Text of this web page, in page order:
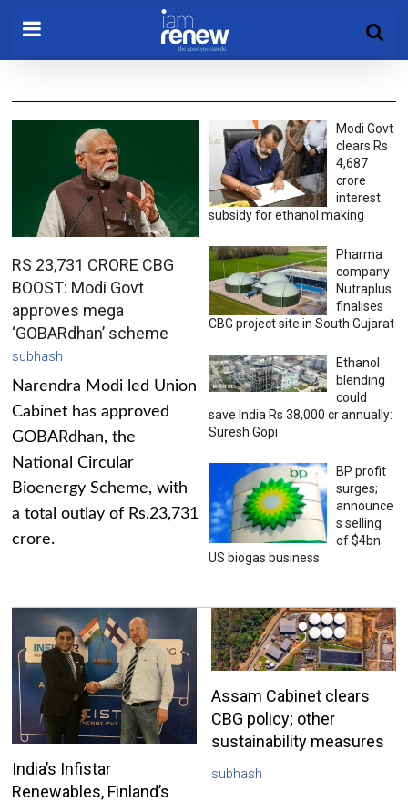
RS 23,731 CRORE CBG
BOOST: Modi Govt
approves mega
‘GOBARdhan’ scheme
subhash
Narendra Modi led Union
Cabinet has approved
GOBARdhan, the
National Circular
Bioenergy Scheme, with
a total outlay of Rs.23,731
crore.
Modi Govt
clears Rs
4,687
crore
interest
subsidy for ethanol making
Pharma
company
Nutraplus
finalises
CBG project site in South Gujarat
Ethanol
blending
could
save India Rs 38,000 cr annually:
Suresh Gopi
BP profit
surges;
announce
s selling
of $4bn
US biogas business
India’s Infistar
Renewables, Finland’s
Assam Cabinet clears
CBG policy; other
sustainability measures
subhash